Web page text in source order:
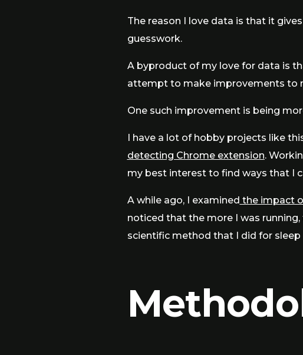
The reason I love data is that it
guesswork.
A byproduct of my love for data is
attempt to make improvements to
One such improvement is being
I have a lot of hobby projects like
detecting Chrome extension.
my best interest to find ways that I
A while ago, I examined the impact
noticed that the more I was
scientific method that I did for